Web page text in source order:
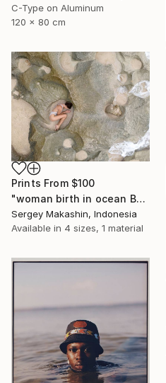
C-Type on Aluminum
120 x 80 cm
Prints From $100
"woman birth in ocean Bali" Photograph
Sergey Makashin, Indonesia
Available in 4 sizes, 1 material